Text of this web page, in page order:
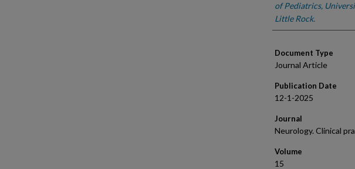
of Pediatrics,
Little Rock.
Document Type
Journal Article
Publication Date
12-1-2025
Journal
Neurology. Clinical
Volume
15